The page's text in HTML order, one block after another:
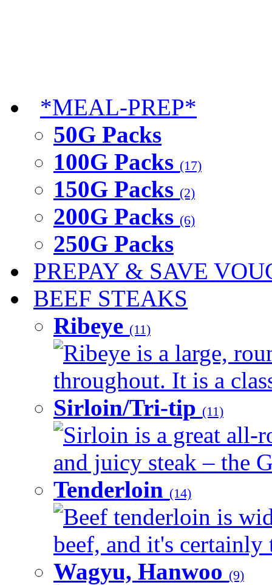
*MEAL-PREP*
50G Packs
100G Packs (17)
150G Packs (2)
200G Packs (6)
250G Packs
PREPAY & SAVE
BEEF STEAKS
Ribeye (11)
Ribeye is a large,
throughout. It is a
Sirloin/Tri-tip (11)
Sirloin is a great all-
and juicy steak – the
Tenderloin (14)
Beef tenderloin is
beef, and it's certainly
Wagyu, Hanwoo (9)